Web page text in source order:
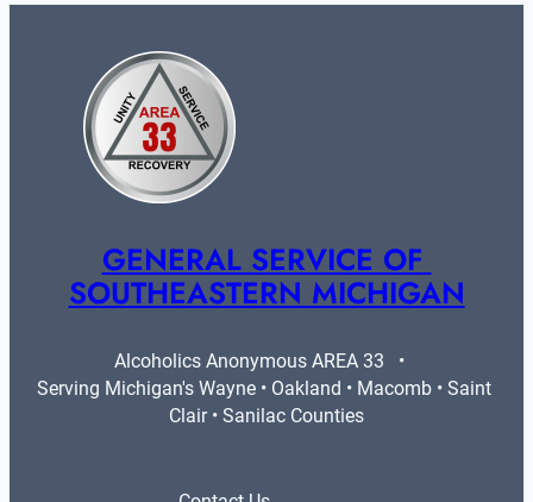
GENERAL SERVICE OF
SOUTHEASTERN MICHIGAN
Alcoholics Anonymous AREA 33   •
Serving Michigan's Wayne • Oakland • Macomb • Saint
Clair • Sanilac Counties